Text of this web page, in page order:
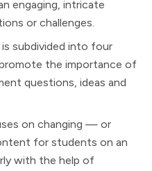
engaging, intricate
or challenges.
is subdivided into four
the importance of
questions, ideas and
on changing — or
for students on an
with the help of